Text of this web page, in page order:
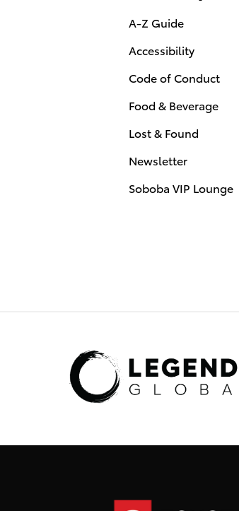
A-Z Guide
Accessibility
Code of Conduct
Food & Beverage
Lost & Found
Newsletter
Soboba VIP Lounge